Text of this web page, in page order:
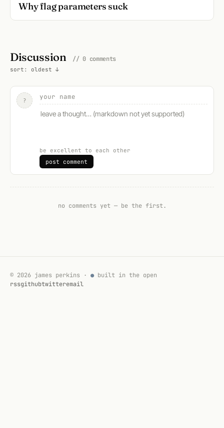
Why flag parameters suck
Discussion // 0 comments
sort: oldest ↓
?
be excellent to each other
post comment
no comments yet — be the first.
© 2026 james perkins · ● built in the open
rssgithubtwitteremail